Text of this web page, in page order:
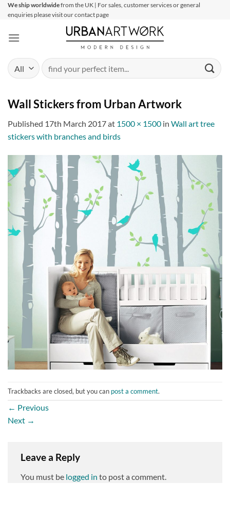
SkipWe ship worldwidefrom the UK | For sales, customer services or general
enquiries please visit our contact page
Search
for:
Wall Stickers from Urban Artwork
Published 17th March 2017at 1500 × 1500 in Wall art tree
stickers with branches and birds
Trackbacks are closed, but you can post a comment.
← Previous
Next →
Leave a Reply
You must be logged in to post a comment.